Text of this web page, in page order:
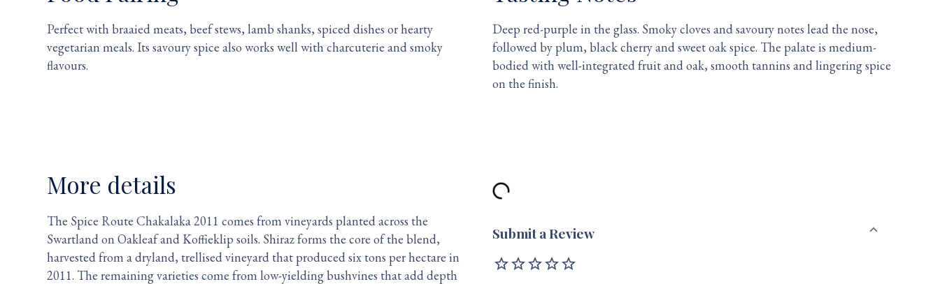
Perfect with braaied meats, beef stews, lamb shanks, spiced dishes or hearty
vegetarian meals. Its savoury spice also works well with charcuterie and smoky
flavours.
Deep red-purple in the glass. Smoky cloves and savoury notes lead the nose,
followed by plum, black cherry and sweet oak spice. The palate is medium-
bodied with well-integrated fruit and oak, smooth tannins and lingering spice
on the finish.
More details
The Spice Route Chakalaka 2011 comes from vineyards planted across the
Swartland on Oakleaf and Koffieklip soils. Shiraz forms the core of the blend,
harvested from a dryland, trellised vineyard that produced six tons per hectare in
2011. The remaining varieties come from low-yielding bushvines that add depth
Submit a Review
star_outlinestar_outlinestar_outlinestar_outlinestar_outline